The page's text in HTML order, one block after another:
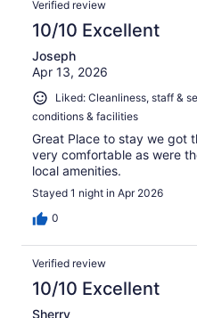
reviews
Verified review
10/10 Excellent
Joseph
Apr 13, 2026
Liked: Cleanliness, staff &
conditions & facilities
Great Place to stay we got
very comfortable as were
local amenities.
Stayed 1 night in Apr 2026
0
Verified review
10/10 Excellent
Sherry